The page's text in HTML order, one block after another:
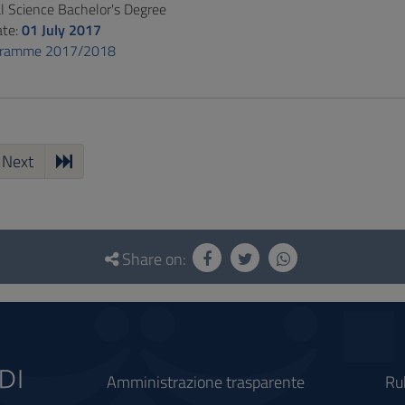
Bachelor's Degree
01 July 2017
2017/2018
Next
Share on:
Amministrazione trasparente